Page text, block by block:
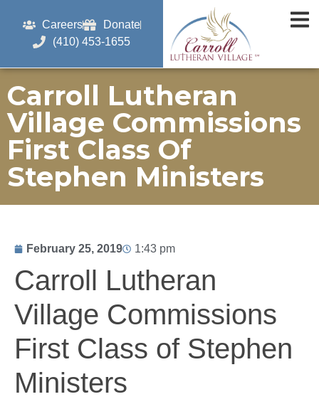
Careers
Donate
(410) 453-1655
Carroll Lutheran
Village Commissions
First Class Of
Stephen Ministers
February 25, 2019 1:43 pm
Carroll Lutheran
Village Commissions
First Class of Stephen
Ministers